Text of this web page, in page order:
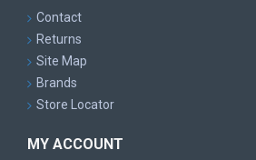
Contact
Returns
Site Map
Brands
Store Locator
MY ACCOUNT